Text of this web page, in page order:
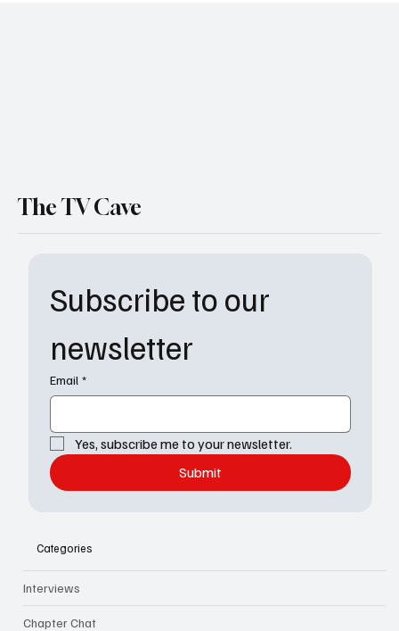
Subscribe to our
newsletter
Email *
Yes, subscribe me to your newsletter.
Submit
The TV Cave
Categories
Interviews
Chapter Chat